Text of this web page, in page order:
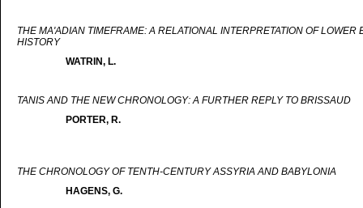
THE MA'ADIAN TIMEFRAME: A RELATIONAL INTERPRETATION OF LOWER
HISTORY
WATRIN, L.
TANIS AND THE NEW CHRONOLOGY: A FURTHER REPLY TO BRISSAUD
PORTER, R.
THE CHRONOLOGY OF TENTH-CENTURY ASSYRIA AND BABYLONIA
HAGENS, G.